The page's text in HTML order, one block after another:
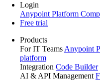
Login
Anypoint Platform
Free trial
Products
For IT Teams Anypoint
platform
Integration Code Builder
AI & API Management